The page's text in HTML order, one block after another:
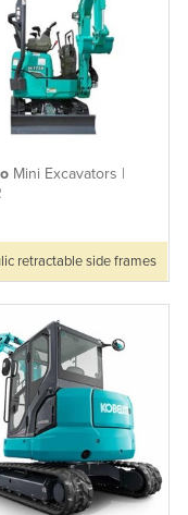
Mini Excavators |
retractable side frames